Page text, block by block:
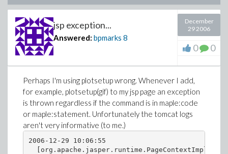
jsp exception...
Answered: bpmarks 8
December
29 2006
0 0
Perhaps I'm using plotsetup wrong. Whenever I add,
for example, plotsetup(gif) to my jsp page an exception
is thrown regardless if the command is in maple:code
or maple:statement. Unfortunately the tomcat logs
aren't very informative (to me.)
2006-12-29 10:06:55